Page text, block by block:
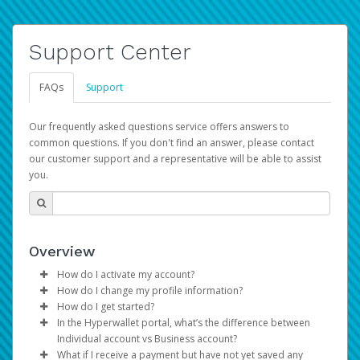
Support Center
FAQs Support
Our frequently asked questions service offers answers to
common questions. If you don't find an answer, please contact
our customer support and a representative will be able to assist
you.
Overview
How do I activate my account?
You get your Hyperwallet activation details as part of the
AWS Marketplace registration process.
How do I change my profile information?
Log in to your Pay Portal.
ClickSettings>Profile
Make the changes.
How do I get started?
The Hyperwallet Pay Portal has been designed to
provide you with fast, convenient, and reliable access to
In the Hyperwallet portal, what’s the difference between
Individual account vs Business account?
What if I receive a payment but have not yet saved any